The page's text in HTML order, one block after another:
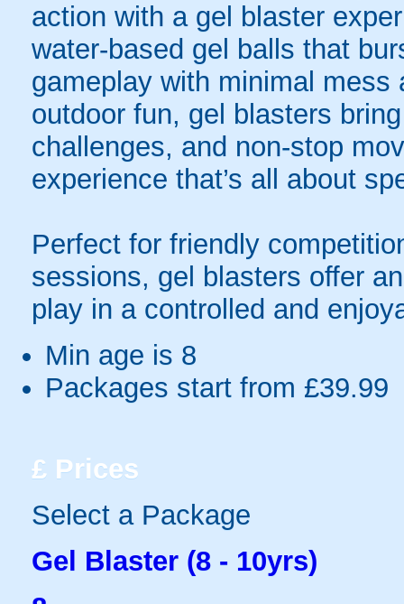
action with a gel blaster
water-based gel balls that
gameplay with minimal
outdoor fun, gel blasters
challenges, and non-stop
experience that’s all about
Perfect for friendly
sessions, gel blasters offer
play in a controlled and
Min age is 8
Packages start from £39.99
£ Prices
Select a Package
Gel Blaster (8 - 10yrs)